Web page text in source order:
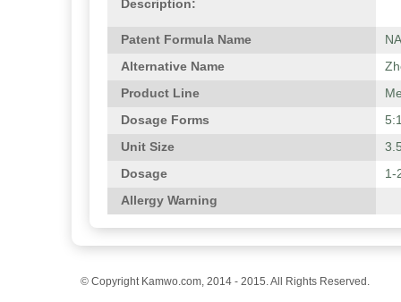
Description:
Patent Formula Name
NA
Alternative Name
Product Line
Dosage Forms
Unit Size
Dosage
1-
Allergy Warning
© Copyright Kamwo.com, 2014 - 2015. All Rights Reserved.